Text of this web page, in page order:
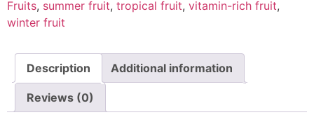
Fruits, summer fruit, tropical fruit, vitamin-rich fruit,
winter fruit
Description Additional information
Reviews (0)